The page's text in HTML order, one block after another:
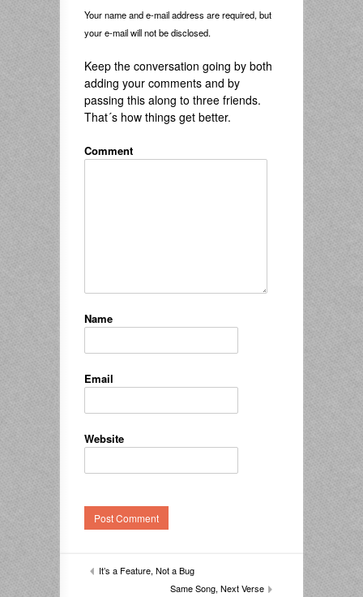
Your name and e-mail address are required, but
your e-mail will not be disclosed.
Keep the conversation going by both
adding your comments and by
passing this along to three friends.
That´s how things get better.
Comment
Name
Email
Website
It’s a Feature, Not a Bug
Same Song, Next Verse